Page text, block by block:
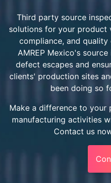
Third party source
solutions for your product
compliance, and
AMREP Mexico's
defect escapes and
clients' production sites
been doing so
Make a difference to your
manufacturing activities
Contact us